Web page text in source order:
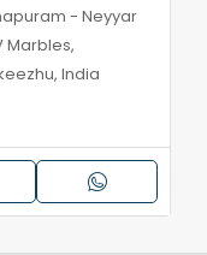
- Neyyar
Marbles,
India